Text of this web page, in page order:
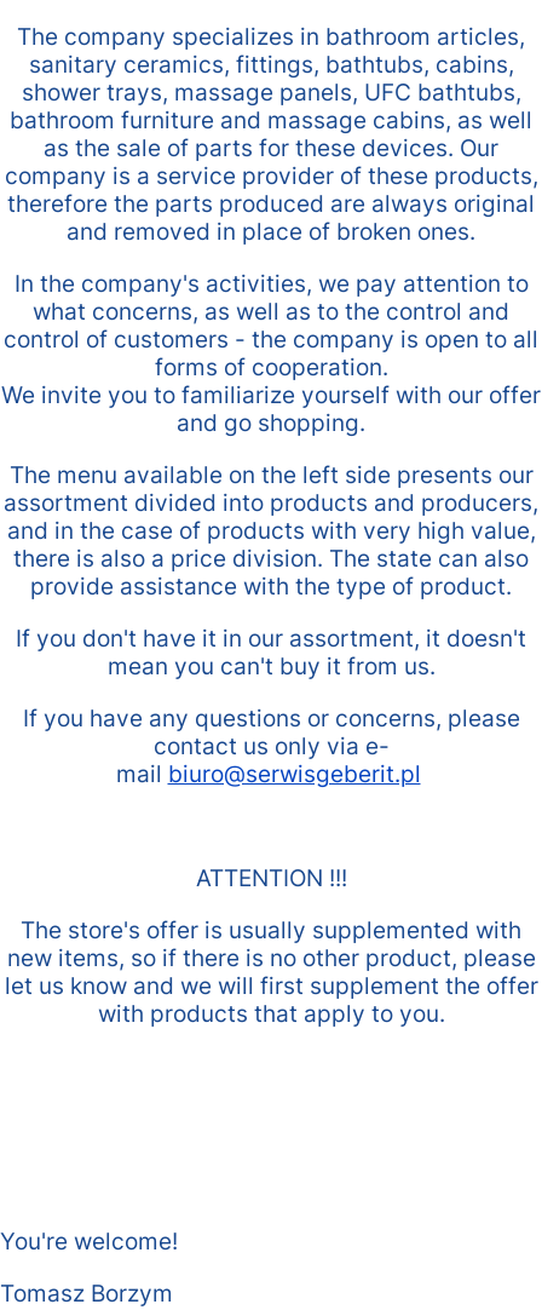
The company specializes in bathroom articles,
sanitary ceramics, fittings, bathtubs, cabins,
shower trays, massage panels, UFC bathtubs,
bathroom furniture and massage cabins, as well
as the sale of parts for these devices. Our
company is a service provider of these products,
therefore the parts produced are always original
and removed in place of broken ones.
In the company's activities, we pay attention to
what concerns, as well as to the control and
control of customers - the company is open to all
forms of cooperation.
We invite you to familiarize yourself with our offer
and go shopping.
The menu available on the left side presents our
assortment divided into products and producers,
and in the case of products with very high value,
there is also a price division. The state can also
provide assistance with the type of product.
If you don't have it in our assortment, it doesn't
mean you can't buy it from us.
If you have any questions or concerns, please
contact us only via e-
mail biuro@serwisgeberit.pl
ATTENTION !!!
The store's offer is usually supplemented with
new items, so if there is no other product, please
let us know and we will first supplement the offer
with products that apply to you.
You're welcome!
Tomasz Borzym